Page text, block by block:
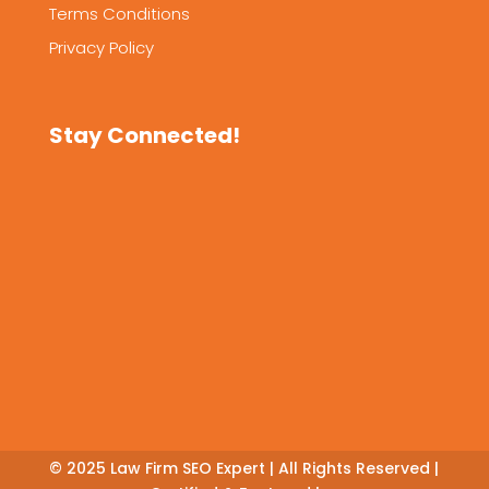
Terms Conditions
Privacy Policy
Stay Connected!
© 2025 Law Firm SEO Expert | All Rights Reserved |